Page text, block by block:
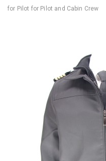
for Pilot for Pilot and Cabin Crew